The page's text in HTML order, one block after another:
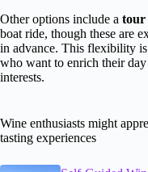
Other options include a tour
boat ride, though these are
in advance. This flexibility
who want to enrich their
interests.
Wine enthusiasts might
tasting experiences